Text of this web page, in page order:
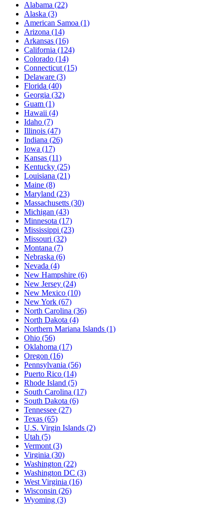
Alabama (22)
Alaska (3)
American Samoa (1)
Arizona (14)
Arkansas (16)
California (124)
Colorado (14)
Connecticut (15)
Delaware (3)
Florida (40)
Georgia (32)
Guam (1)
Hawaii (4)
Idaho (7)
Illinois (47)
Indiana (26)
Iowa (17)
Kansas (11)
Kentucky (25)
Louisiana (21)
Maine (8)
Maryland (23)
Massachusetts (30)
Michigan (43)
Minnesota (17)
Mississippi (23)
Missouri (32)
Montana (7)
Nebraska (6)
Nevada (4)
New Hampshire (6)
New Jersey (24)
New Mexico (10)
New York (67)
North Carolina (36)
North Dakota (4)
Northern Mariana Islands (1)
Ohio (56)
Oklahoma (17)
Oregon (16)
Pennsylvania (56)
Puerto Rico (14)
Rhode Island (5)
South Carolina (17)
South Dakota (6)
Tennessee (27)
Texas (65)
U.S. Virgin Islands (2)
Utah (5)
Vermont (3)
Virginia (30)
Washington (22)
Washington DC (3)
West Virginia (16)
Wisconsin (26)
Wyoming (3)